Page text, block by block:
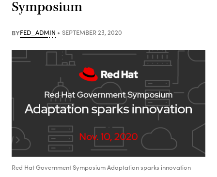
Symposium
BYFED_ADMIN SEPTEMBER 23, 2020
Red Hat Government Symposium Adaptation sparks innovation